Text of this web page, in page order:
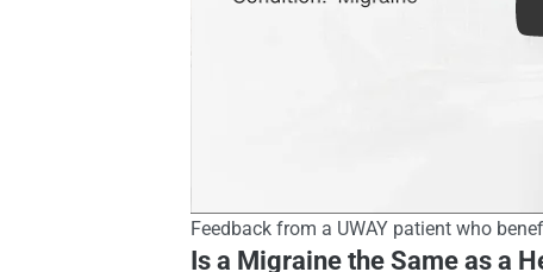
Feedback from a UWAY patient who
Is a Migraine the Same as a